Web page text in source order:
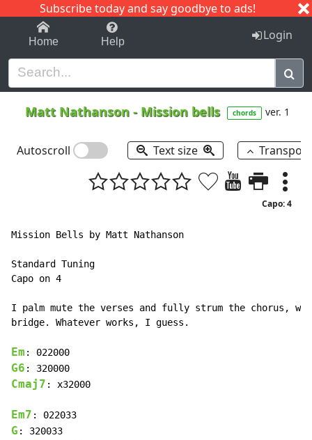
Subscribe today and say goodbye to ads!
1-9 C I J
Home Help Login
Matt Nathanson - Mission bells chords ver. 1
Autoscroll Text size
Capo: 4
Mission Bells by Matt Nathanson
Standard Tuning
Capo on 4
I palm mute the verses and fully strum the chorus,
bridge. Whatever works, I guess.
Em
G6
Cmaj7 : x32000
Em7
G